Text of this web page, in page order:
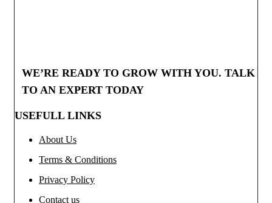
WE’RE READY TO GROW WITH YOU. TALK
TO AN EXPERT TODAY
USEFULL LINKS
About Us
Terms & Conditions
Privacy Policy
Contact us